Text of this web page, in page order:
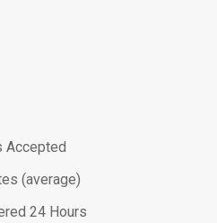
Accepted
(average)
24 Hours